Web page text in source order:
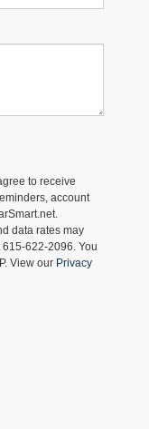
to receive
account
data rates may
622-2096. You
View our Privacy